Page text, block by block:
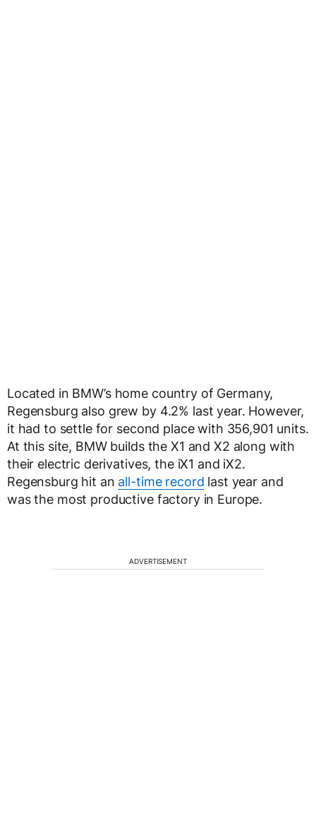
Located in BMW’s home country of Germany,
Regensburg also grew by 4.2% last year. However,
it had to settle for second place with 356,901 units.
At this site, BMW builds the X1 and X2 along with
their electric derivatives, the iX1 and iX2.
Regensburg hit an all-time record last year and
was the most productive factory in Europe.
ADVERTISEMENT